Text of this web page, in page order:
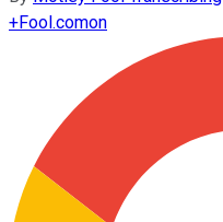
+Fool.comon